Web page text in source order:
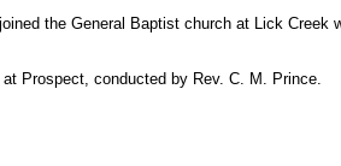
the General Baptist church at Lick
Prospect, conducted by Rev. C. M. Prince.